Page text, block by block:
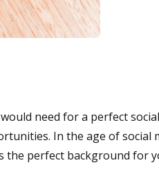
need for a perfect social
In the age of social
the perfect background for